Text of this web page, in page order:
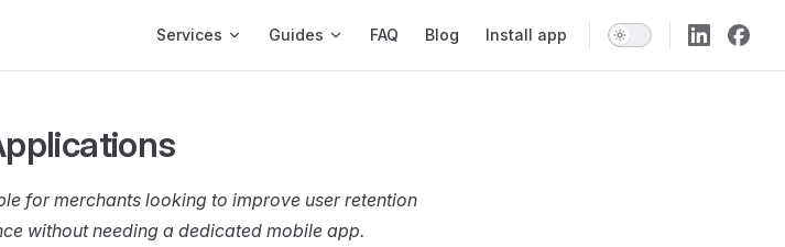
Services Guides FAQ Blog Install app
for merchants looking to improve user retention
without needing a dedicated mobile app.